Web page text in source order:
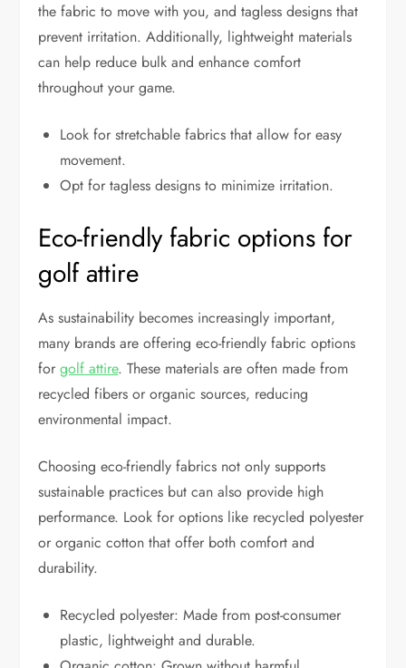
the fabric to move with you, and tagless designs that
prevent irritation. Additionally, lightweight materials
can help reduce bulk and enhance comfort
throughout your game.
Look for stretchable fabrics that allow for easy
movement.
Opt for tagless designs to minimize irritation.
Eco-friendly fabric options for
golf attire
As sustainability becomes increasingly important,
many brands are offering eco-friendly fabric options
forgolf attire. These materials are often made from
recycled fibers or organic sources, reducing
environmental impact.
Choosing eco-friendly fabrics not only supports
sustainable practices but can also provide high
performance. Look for options like recycled polyester
or organic cotton that offer both comfort and
durability.
Recycled polyester: Made from post-consumer
plastic, lightweight and durable.